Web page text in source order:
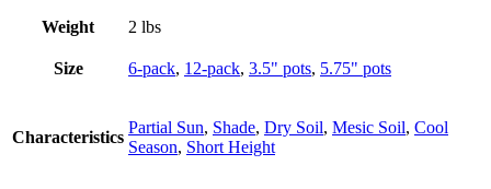
Weight 2 lbs
Size 6-pack, 12-pack, 3.5" pots, 5.75" pots
Characteristics
Partial Sun, Shade, Dry Soil, Mesic Soil, Cool
Season, Short Height